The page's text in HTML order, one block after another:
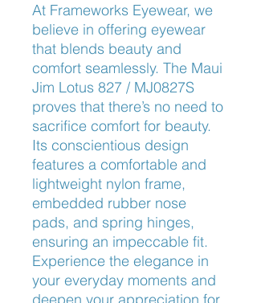
At Frameworks Eyewear, we
believe in offering eyewear
that blends beauty and
comfort seamlessly. The Maui
Jim Lotus 827 / MJ0827S
proves that there’s no need to
sacrifice comfort for beauty.
Its conscientious design
features a comfortable and
lightweight nylon frame,
embedded rubber nose
pads, and spring hinges,
ensuring an impeccable fit.
Experience the elegance in
your everyday moments and